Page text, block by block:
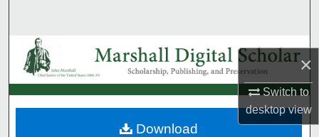
×
Switch to
desktopview
Browse Collections
My Account
About
Download